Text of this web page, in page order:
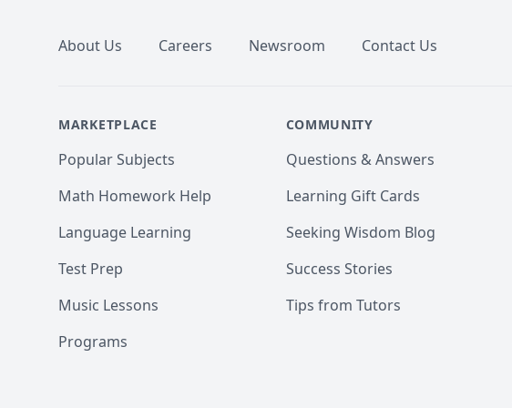
About Us Careers Newsroom Contact Us
MARKETPLACE
Popular Subjects
Math Homework Help
Language Learning
Test Prep
Music Lessons
Programs
COMMUNITY
Questions & Answers
Learning Gift Cards
Seeking Wisdom Blog
Success Stories
Tips from Tutors